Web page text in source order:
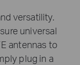
versatility.
universal
antennas to
plug in a